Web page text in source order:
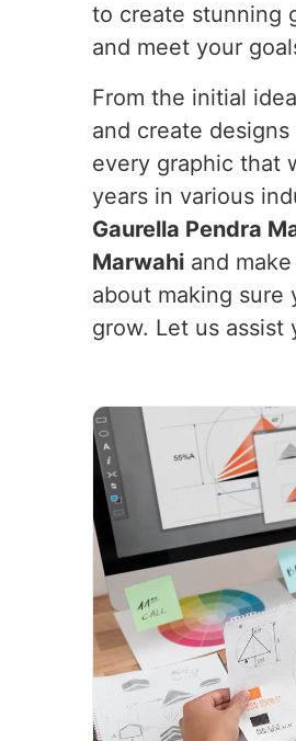
to create stunning
and meet your
From the initial
and create
every graphic that
years in various
Gaurella Pendra
Marwahi and
about making sure
grow. Let us